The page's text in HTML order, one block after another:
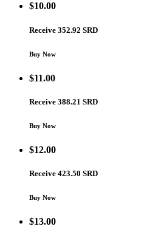
$10.00
Receive 352.92 SRD
Buy Now
$11.00
Receive 388.21 SRD
Buy Now
$12.00
Receive 423.50 SRD
Buy Now
$13.00